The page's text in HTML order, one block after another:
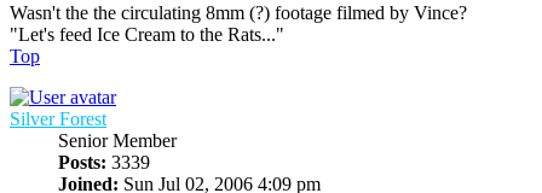
Wasn't the the circulating 8mm (?) footage filmed by Vince?
"Let's feed Ice Cream to the Rats..."
Top
Silver Forest
Senior Member
Posts: 3339
Joined: Sun Jul 02, 2006 4:09 pm